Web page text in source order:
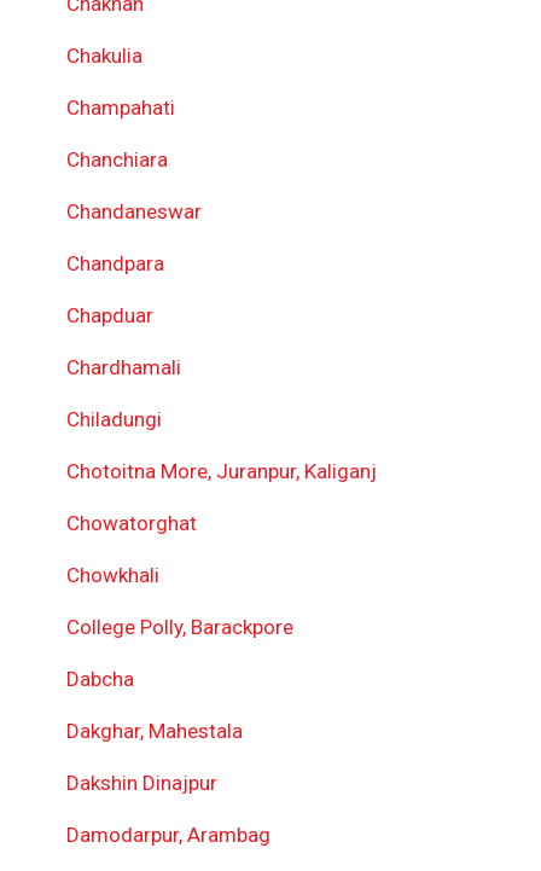
Chakulia
Champahati
Chanchiara
Chandaneswar
Chandpara
Chapduar
Chardhamali
Chiladungi
Chotoitna More, Juranpur, Kaliganj
Chowatorghat
Chowkhali
College Polly, Barackpore
Dabcha
Dakghar, Mahestala
Dakshin Dinajpur
Damodarpur, Arambag